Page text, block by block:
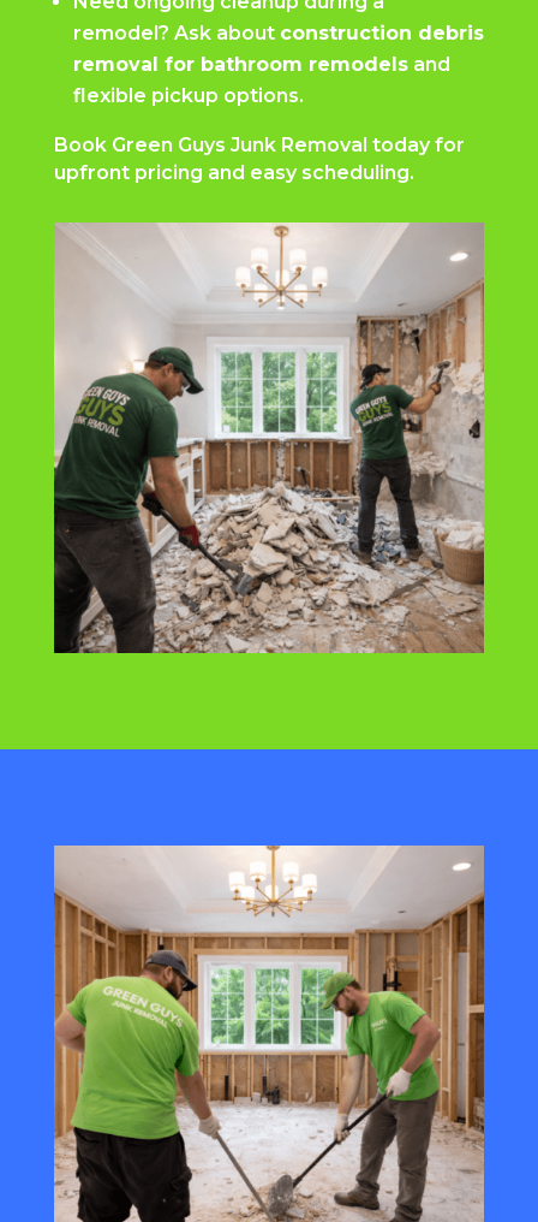
remodel? Ask about construction debris
removal for bathroom remodelsand
flexible pickup options.
Book Green Guys Junk Removal today for
upfront pricing and easy scheduling.